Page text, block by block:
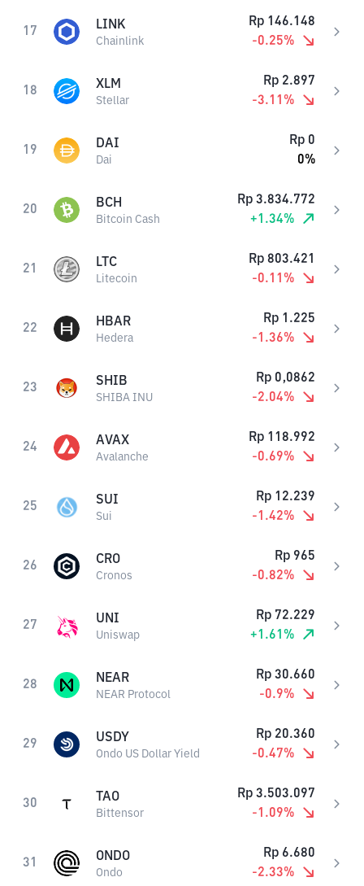
17 LINK
Chainlink
Rp 146.148
-0.25%
18 XLM
Stellar
Rp 2.897
-3.11 %
19 DAI
Dai
Rp 0
0%
20 BCH
Bitcoin Cash
Rp 3.834.772
+1.34%
21 LTC
Litecoin
Rp 803.421
-0.11 %
22 HBAR
Hedera
Rp 1.225
-1.36%
23 SHIB
SHIBA INU
Rp 0,0862
-2.04%
24 AVAX
Avalanche
Rp 118.992
-0.69%
25 SUI
Sui
Rp 12.239
-1.42%
26 CRO
Cronos
Rp 965
-0.82%
27 UNI
Uniswap
Rp 72.229
+1.61 %
28 NEAR
NEAR Protocol
Rp 30.660
-0.9%
29 USDY
Ondo US Dollar Yield
Rp 20.360
-0.47%
30 TAO
Bittensor
Rp 3.503.097
-1.09%
31 ONDO
Ondo
Rp 6.680
-2.33%